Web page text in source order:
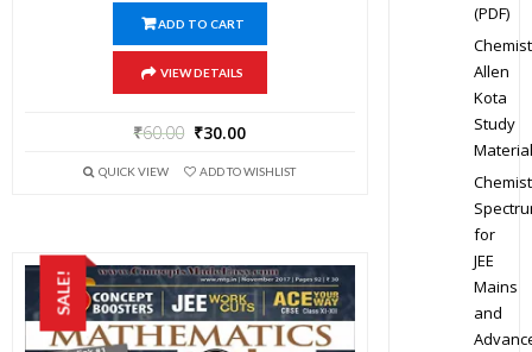
ADD TO CART
VIEW DETAILS
₹60.00 ₹30.00
QUICK VIEW ADD TO WISHLIST
SALE!
(PDF)
Allen
Kota
Study
Material
for
JEE
Mains
and